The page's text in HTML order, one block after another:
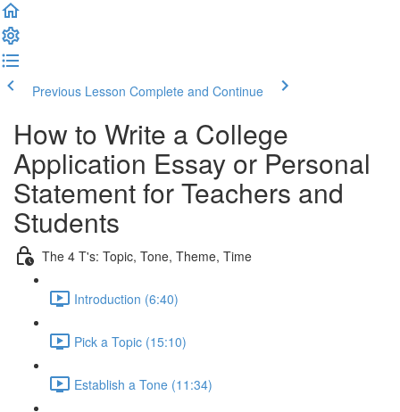
Previous Lesson Complete and Continue
How to Write a College
Application Essay or Personal
Statement for Teachers and
Students
The 4 T's: Topic, Tone, Theme, Time
Introduction (6:40)
Pick a Topic (15:10)
Establish a Tone (11:34)